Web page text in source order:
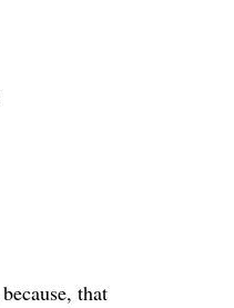
that